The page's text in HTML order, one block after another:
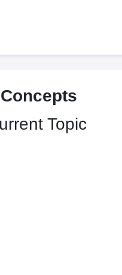
Topic